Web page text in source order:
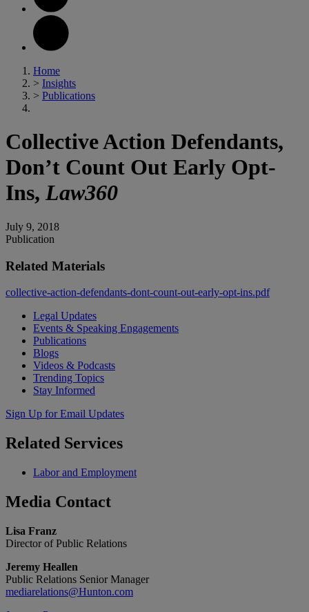
Home
> Insights
> Publications
Collective Action Defendants,
Don’t Count Out Early Opt-
Ins, Law360
July 9, 2018
Publication
Related Materials
collective-action-defendants-dont-count-out-early-opt-ins.pdf
Legal Updates
Events & Speaking Engagements
Publications
Blogs
Videos & Podcasts
Trending Topics
Stay Informed
Sign Up for Email Updates
Related Services
Labor and Employment
Media Contact
Lisa Franz
Director of Public Relations
Jeremy Heallen
Public Relations Senior Manager
mediarelations@Hunton.com